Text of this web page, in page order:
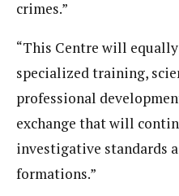
crimes.”
“This Centre will
specialized training,
professional
exchange that will
investigative standards
formations.”